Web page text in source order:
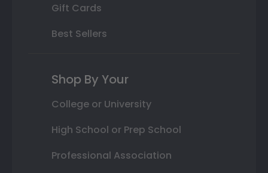
Gift Cards
Best Sellers
Shop By Your
College or University
High School or Prep School
Professional Association